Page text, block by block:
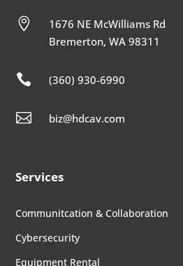

1676 NE McWilliams Rd
Bremerton, WA 98311
 (360) 930-6990
 biz@hdcav.com
Services
Communitcation & Collaboration
Cybersecurity
Equipment Rental